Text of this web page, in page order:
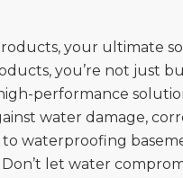
your ultimate
you’re not just
performance
water damage,
waterproofing
let water